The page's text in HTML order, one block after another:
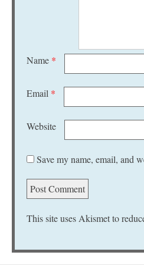
Name *
Email *
Website
Save my name, email, and
This site uses Akismet to